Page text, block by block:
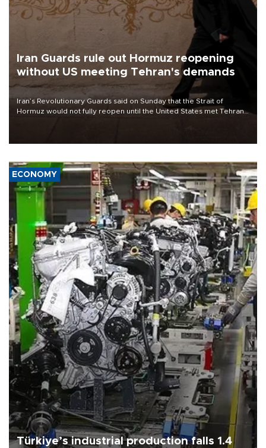
Iran Guards rule out Hormuz reopening
without US meeting Tehran's demands
Iran’s Revolutionary Guards said on Sunday that the Strait of
Hormuz would not fully reopen until the United States met Tehran’s
ECONOMY
Türkiye’s industrial production falls 1.4